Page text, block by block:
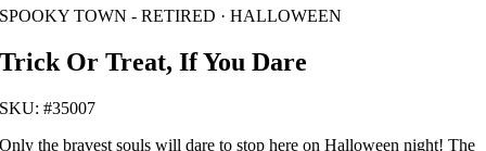
SPOOKY TOWN - RETIRED · HALLOWEEN
Trick Or Treat, If You Dare
SKU: #35007
Only the bravest souls will dare to stop here on Halloween night! The